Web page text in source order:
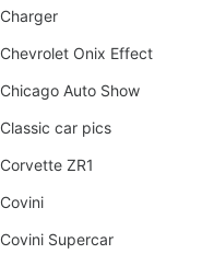
Charger
Chevrolet Onix Effect
Chicago Auto Show
Classic car pics
Corvette ZR1
Covini
Covini Supercar